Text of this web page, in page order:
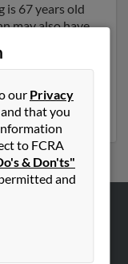
is 67 years old
may also have
is
Nicholas
numbers,
our Privacy
and that you
to FCRA
& Don'ts"
and